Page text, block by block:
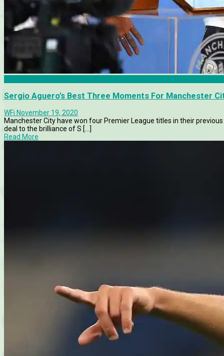
Sergio Aguero’s Best Three Moments For Manchester
WFi November 19, 2020
Manchester City have won four Premier League titles in their
deal to the brilliance of S [...]
Read More